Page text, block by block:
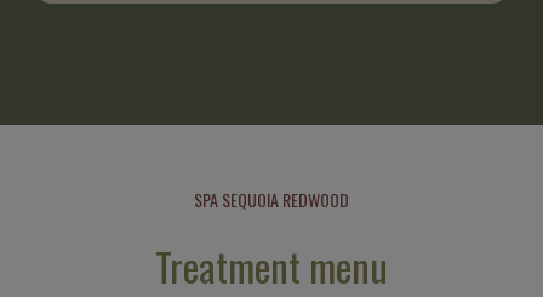
SPA SEQUOIA REDWOOD
Treatment menu